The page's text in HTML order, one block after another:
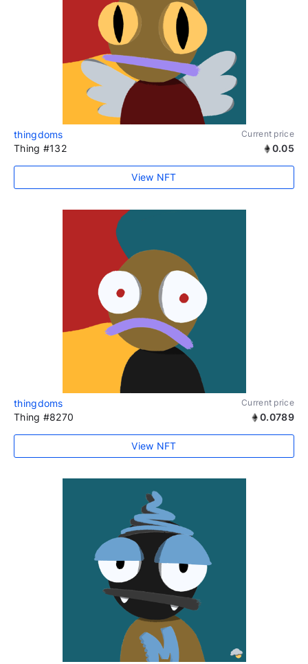
thingdoms Current price
Thing #132 0.05
View NFT
thingdoms Current price
Thing #8270 0.0789
View NFT